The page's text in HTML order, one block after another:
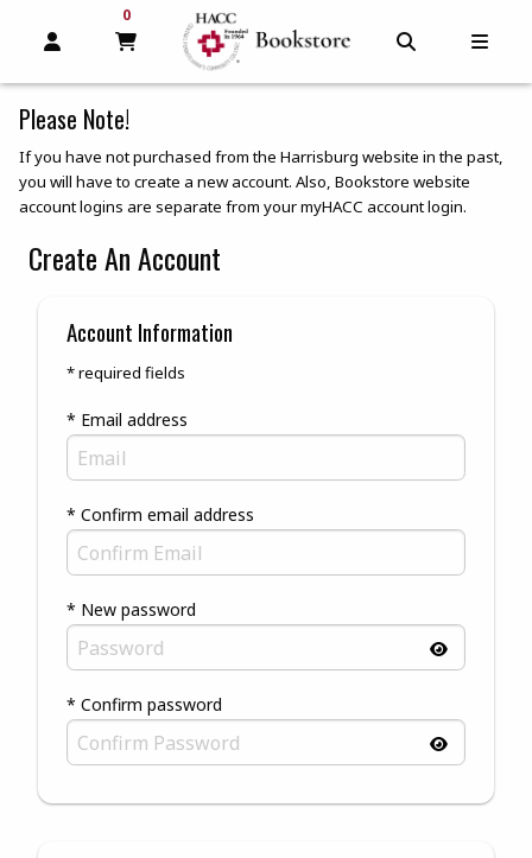
OPEN AND CLOSE PROFILE LINKS
MY CART
0
MY CART, 0 ITEMS
Please Note!
If you have not purchased from the Harrisburg website in the past,
you will have to create a new account. Also, Bookstore website
account logins are separate from your myHACC account login.
Create An Account
Account Information
* required fields
* Email address
* Confirm email address
* New password
* Confirm password